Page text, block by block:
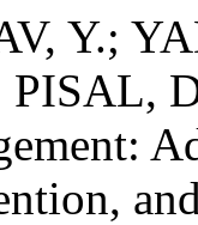
Y.;